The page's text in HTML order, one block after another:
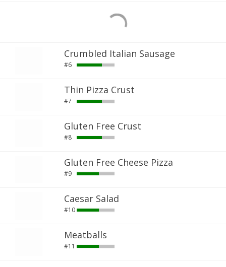
Crumbled Italian Sausage
#6
Thin Pizza Crust
#7
Gluten Free Crust
#8
Gluten Free Cheese Pizza
#9
Caesar Salad
#10
Meatballs
#11